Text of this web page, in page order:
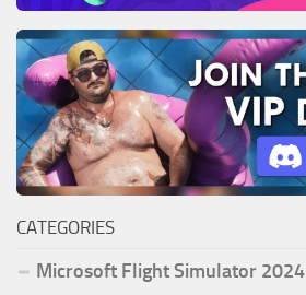
CATEGORIES
Microsoft Flight Simulator 2024